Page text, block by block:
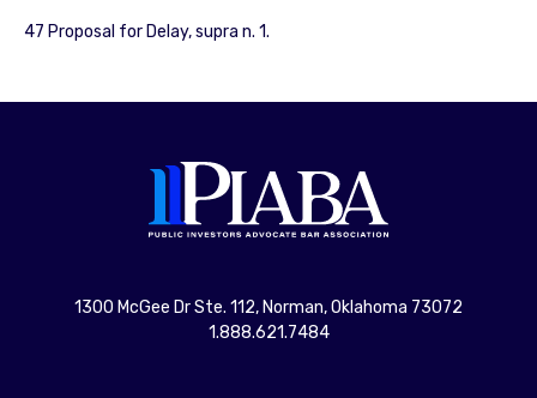
47 Proposal for Delay, supra n. 1.
1300 McGee Dr Ste. 112, Norman, Oklahoma 73072
1.888.621.7484